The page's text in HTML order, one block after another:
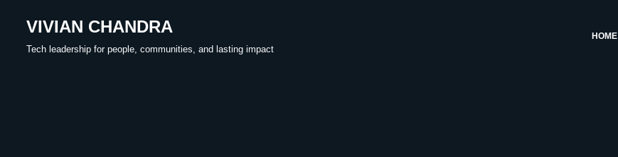
VIVIAN CHANDRA
Tech leadership for people, communities, and lasting impact
HOME